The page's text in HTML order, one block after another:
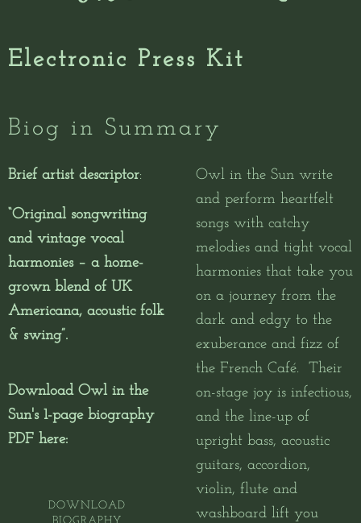
Electronic Press Kit
Biog in Summary
Brief artist descriptor:
“Original songwriting
and vintage vocal
harmonies – a home-
grown blend of UK
Americana, acoustic folk
& swing”.
Download Owl in the
Sun's 1-page biography
PDF here:
DOWNLOAD
Owl in the Sun write
and perform heartfelt
songs with catchy
melodies and tight vocal
harmonies that take you
on a journey from the
dark and edgy to the
exuberance and fizz of
the French Café.
Their
on-stage joy is infectious,
and the line-up of
upright bass, acoustic
guitars, accordion,
violin, flute and
washboard lift you